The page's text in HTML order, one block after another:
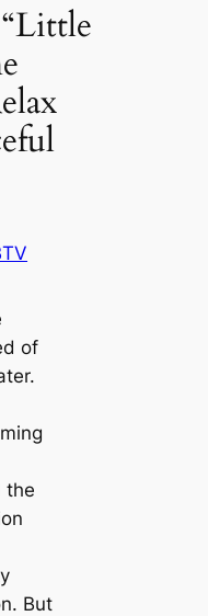
of
the
But